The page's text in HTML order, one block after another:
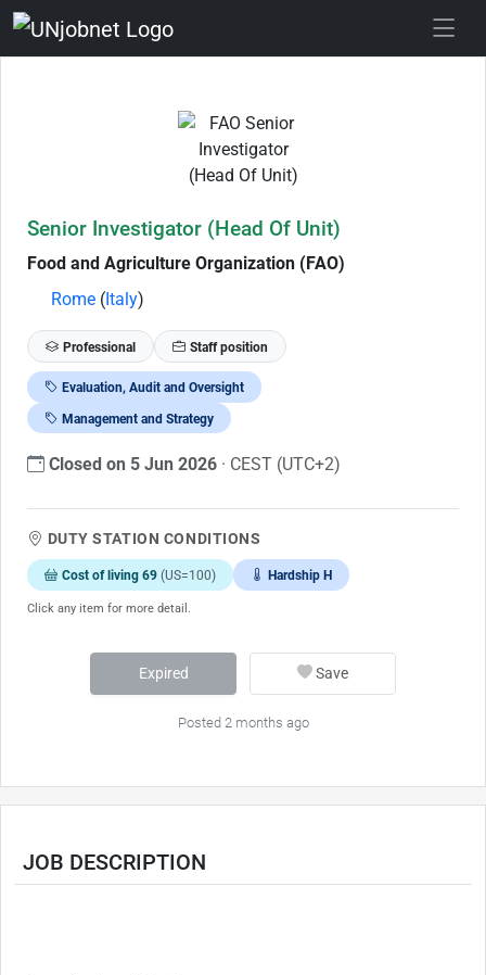
Senior Investigator (Head Of Unit)
Food and Agriculture Organization (FAO)
Rome (Italy)
Professional Staff position
Evaluation, Audit and Oversight
Management and Strategy
Closed on 5 Jun 2026 · CEST (UTC+2)
DUTY STATION CONDITIONS
Cost of living 69 (US=100) Hardship H
Click any item for more detail.
Expired Save
Posted 2 months ago
JOB DESCRIPTION